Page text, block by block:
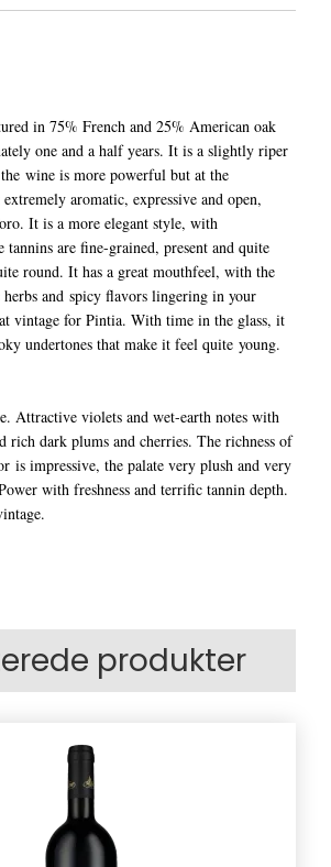
in 75% French and 25% American oak
one and a half years. It is a slightly riper
wine is more powerful but at the
aromatic, expressive and open,
It is a more elegant style, with
tannins are fine-grained, present and quite
round. It has a great mouthfeel, with the
and spicy flavors lingering in your
vintage for Pintia. With time in the glass, it
undertones that make it feel quite young.
Attractive violets and wet-earth notes with
rich dark plums and cherries. The richness of
is impressive, the palate very plush and very
with freshness and terrific tannin depth.
produkter